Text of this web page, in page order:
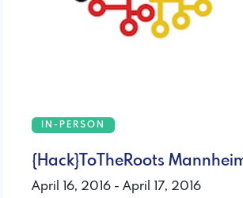
IN-PERSON
{Hack}ToTheRoots
April 16, 2016 - April 17, 2016